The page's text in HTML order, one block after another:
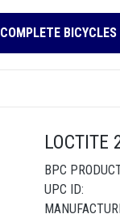
COMPLETE BICYCLES
LOCTITE
BPC
UPC ID: